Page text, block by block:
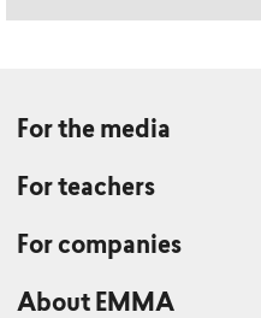
For the media
For teachers
For companies
About EMMA